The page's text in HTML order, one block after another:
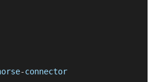
-connector